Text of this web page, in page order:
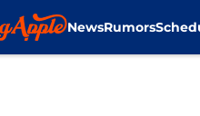
NewsRumors